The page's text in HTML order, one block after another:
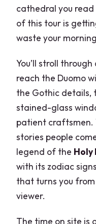
cathedral you
of this tour is
waste your
You’ll stroll
reach the Duomo
the Gothic details,
stained-glass
patient craftsmen.
stories people
legend of the Holy
with its zodiac
that turns you
viewer.
The time on site is